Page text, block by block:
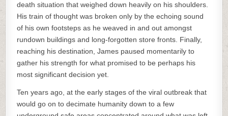
death situation that weighed down heavily on his shoulders.
His train of thought was broken only by the echoing sound
of his own footsteps as he weaved in and out amongst
rundown buildings and long-forgotten store fronts. Finally,
reaching his destination, James paused momentarily to
gather his strength for what promised to be perhaps his
most significant decision yet.
Ten years ago, at the early stages of the viral outbreak that
would go on to decimate humanity down to a few